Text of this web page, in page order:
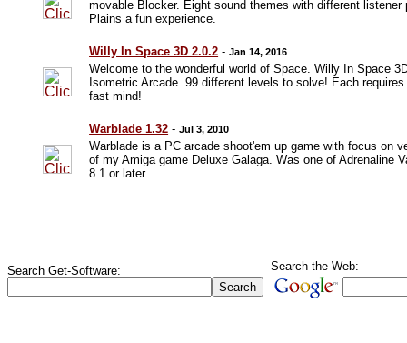
movable Blocker. Eight sound themes with different
Plains a fun experience.
Willy In Space 3D 2.0.2 -Jan 14, 2016
Welcome to the wonderful world of Space. Willy In Space
Isometric Arcade. 99 different levels to solve! Each
fast mind!
Warblade 1.32 -Jul 3, 2010
Warblade is a PC arcade shoot'em up game with focus on
of my Amiga game Deluxe Galaga. Was one of Adrenaline
8.1 or later.
Search Get-Software: Search the Web: